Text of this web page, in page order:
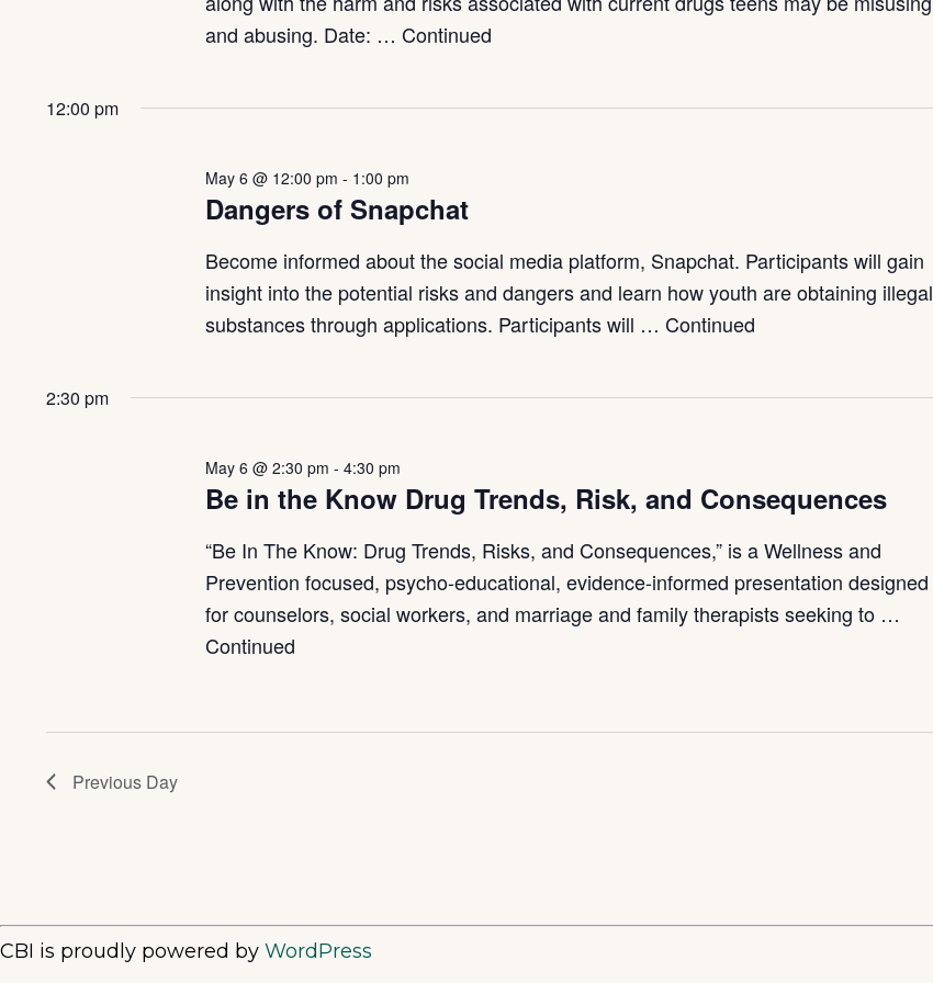
and abusing. Date: … Continued
12:00 pm
Dangers of Snapchat
May 6 @ 12:00 pm - 1:00 pm
Become informed about the social media platform, Snapchat. Participants will gain
insight into the potential risks and dangers and learn how youth are obtaining illegal
substances through applications. Participants will … Continued
2:30 pm
Be in the Know Drug Trends, Risk, and Consequences
May 6 @ 2:30 pm -4:30 pm
“Be In The Know: Drug Trends, Risks, and Consequences,” is a Wellness and
Prevention focused, psycho-educational, evidence-informed presentation designed
for counselors, social workers, and marriage and family therapists seeking to …
Continued
Previous Day
CBI is proudly powered by WordPress